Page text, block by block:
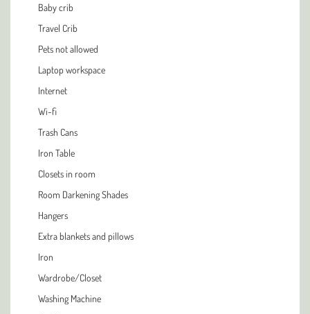
Baby crib
Travel Crib
Pets not allowed
Laptop workspace
Internet
Wi-fi
Trash Cans
Iron Table
Closets in room
Room Darkening Shades
Hangers
Extra blankets and pillows
Iron
Wardrobe/Closet
Washing Machine